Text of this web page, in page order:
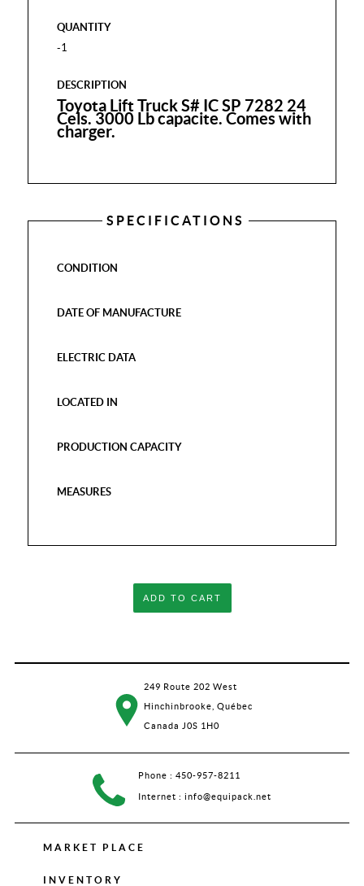
QUANTITY
-1
DESCRIPTION
Toyota Lift Truck S# IC SP 7282 24
Cels. 3000 Lb capacite. Comes with
charger.
SPECIFICATIONS
CONDITION
DATE OF MANUFACTURE
ELECTRIC DATA
LOCATED IN
PRODUCTION CAPACITY
MEASURES
ADD TO CART
249 Route 202 West
Hinchinbrooke, Québec
Canada J0S 1H0
Phone : 450-957-8211
Internet : info@equipack.net
MARKET PLACE
INVENTORY